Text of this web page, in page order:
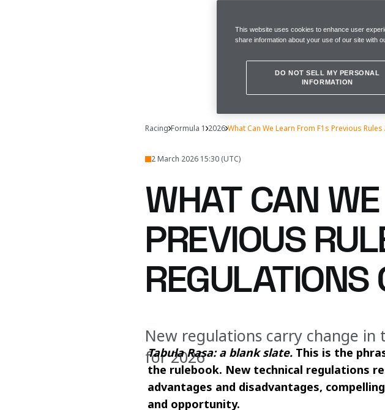
Racing Formula 1 2026 What Can We Learn From F1s Previous
2 March 2026 15:30 (UTC)
WHAT CAN
PREVIOUS
New regulations carry change
for 2026
Tabula Rasa: a blank slate. This is the
the rulebook. New technical regulations
advantages and disadvantages,
and opportunity.
This website uses cookies to enhance user
share information about your use of our site with
DO NOT SELL MY PERSONAL
INFORMATION